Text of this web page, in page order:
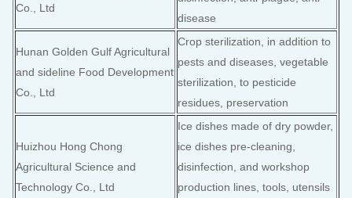
Co., Ltd
disease
Hunan Golden Gulf Agricultural
and sideline Food Development
Co., Ltd
Crop sterilization, in addition to
pests and diseases, vegetable
sterilization, to pesticide
residues, preservation
Huizhou Hong Chong
Agricultural Science and
Technology Co., Ltd
Ice dishes made of dry powder,
ice dishes pre-cleaning,
disinfection, and workshop
production lines, tools, utensils